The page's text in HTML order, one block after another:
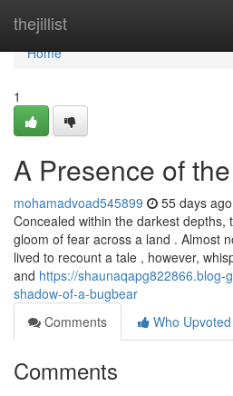
thejillist
Home
Home
1
A Presence of
mohamadvoad545899 55 days ago
Concealed within the darkest depths,
gloom of fear across a land . Almost
lived to recount a tale , however,
and https://shaunaqapg822866.blog-
shadow-of-a-bugbear
Comments
Who Upvoted
Comments